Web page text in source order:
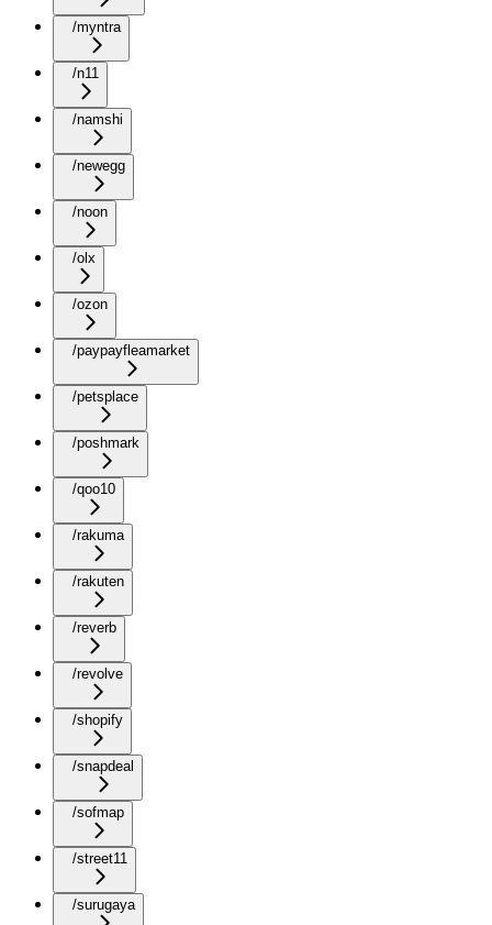
/myntra
/n11
/namshi
/newegg
/noon
/olx
/ozon
/paypayfleamarket
/petsplace
/poshmark
/qoo10
/rakuma
/rakuten
/reverb
/revolve
/shopify
/snapdeal
/sofmap
/street11
/surugaya